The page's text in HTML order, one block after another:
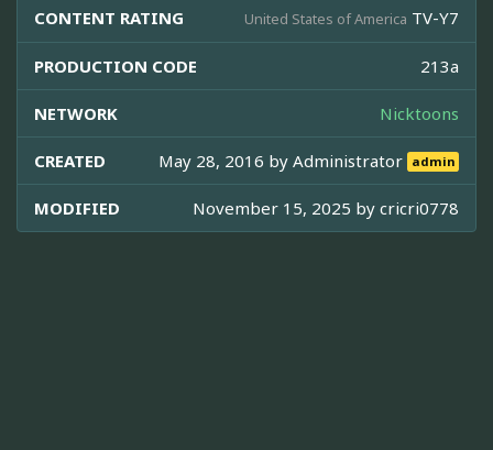
CONTENT RATING United States of America TV-Y7
PRODUCTION CODE 213a
NETWORK Nicktoons
CREATED May 28, 2016 byAdministrator admin
MODIFIED November 15, 2025 by cricri0778